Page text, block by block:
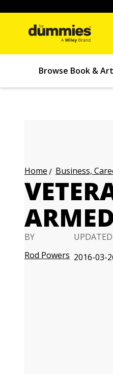
Browse Book &
Home Business,
BY
Rod Powers
UPDATED
2016-03-